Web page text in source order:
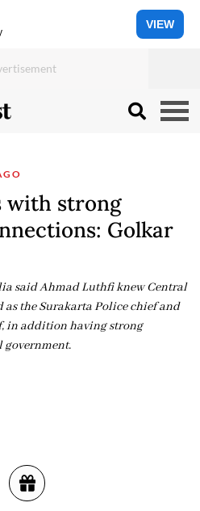
VIEW
with strong
Golkar
said Ahmad Luthfi knew Central
as the Surakarta Police chief and
in addition having strong
government.